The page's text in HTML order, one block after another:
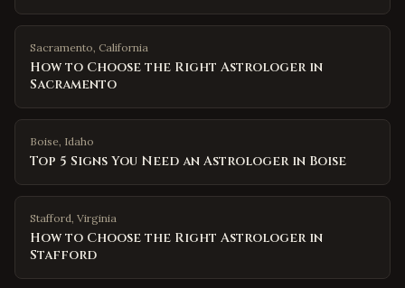
Sacramento, California
How to Choose the Right Astrologer in
Sacramento
Boise, Idaho
Top 5 Signs You Need an Astrologer in Boise
Stafford, Virginia
How to Choose the Right Astrologer in
Stafford